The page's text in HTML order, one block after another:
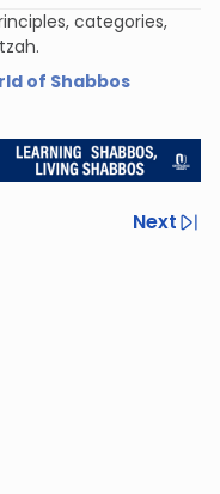
categories,
of Shabbos
Next